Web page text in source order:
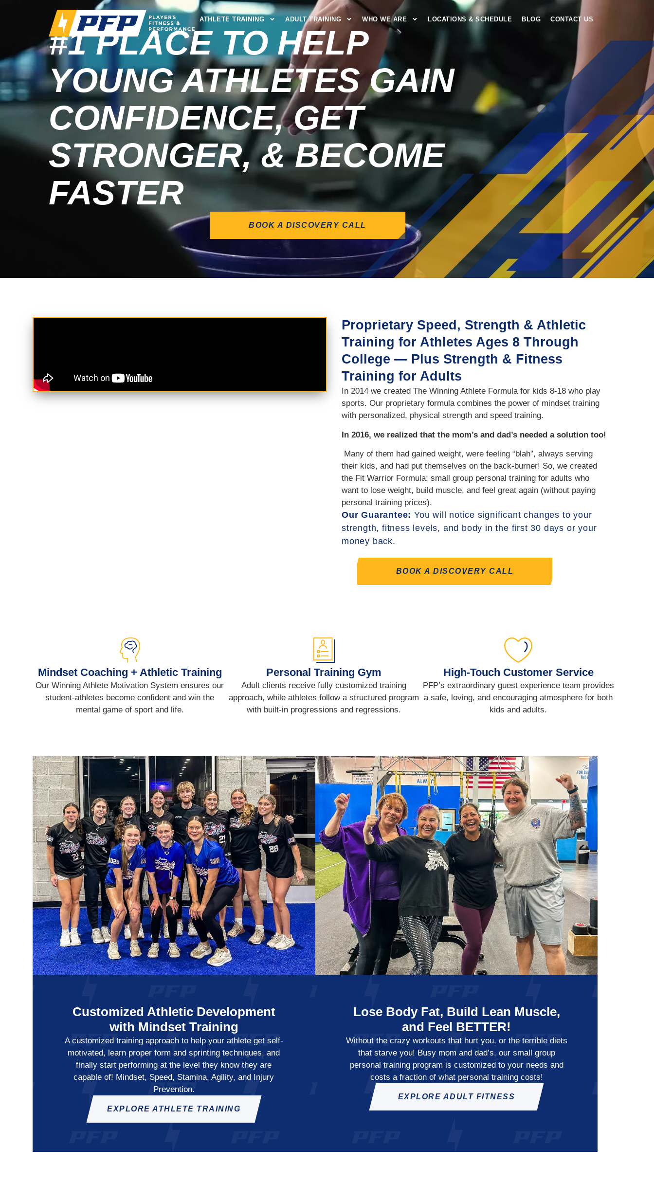
ATHLETE TRAINING ADULT TRAINING WHO WE ARE LOCATIONS & SCHEDULE BLOG CONTACT US
#1 PLACE TO HELP
YOUNG ATHLETES GAIN
CONFIDENCE, GET
STRONGER, & BECOME
FASTER
BOOK A DISCOVERY CALL
Proprietary Speed, Strength & Athletic
Training for Athletes Ages 8 Through
College — Plus Strength & Fitness
Training for Adults
In 2014 we created The Winning Athlete Formula for kids 8-18 who play
sports. Our proprietary formula combines the power of mindset training
with personalized, physical strength and speed training.
In 2016, we realized that the mom’s and dad’s needed a solution too!
‍ Many of them had gained weight, were feeling “blah”, always serving
their kids, and had put themselves on the back-burner! So, we created
the Fit Warrior Formula: small group personal training for adults who
want to lose weight, build muscle, and feel great again (without paying
personal training prices).
Our Guarantee: You will notice significant changes to your
strength, fitness levels, and body in the first 30 days or your
money back.
BOOK A DISCOVERY CALL
Mindset Coaching + Athletic Training
Our Winning Athlete Motivation System ensures our
student-athletes become confident and win the
mental game of sport and life.
Personal Training Gym
Adult clients receive fully customized training
approach, while athletes follow a structured program
with built-in progressions and regressions.
High-Touch Customer Service
PFP’s extraordinary guest experience team provides
a safe, loving, and encouraging atmosphere for both
kids and adults.
Customized Athletic Development
with Mindset Training
A customized training approach to help your athlete get self-
motivated, learn proper form and sprinting techniques, and
finally start performing at the level they know they are
capable of! Mindset, Speed, Stamina, Agility, and Injury
Prevention.
EXPLORE ATHLETE TRAINING
Lose Body Fat, Build Lean Muscle,
and Feel BETTER!
Without the crazy workouts that hurt you, or the terrible diets
that starve you! Busy mom and dad’s, our small group
personal training program is customized to your needs and
costs a fraction of what personal training costs!
EXPLORE ADULT FITNESS